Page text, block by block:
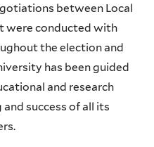
between Local
were conducted with
the election and
has been guided
and research
success of all its